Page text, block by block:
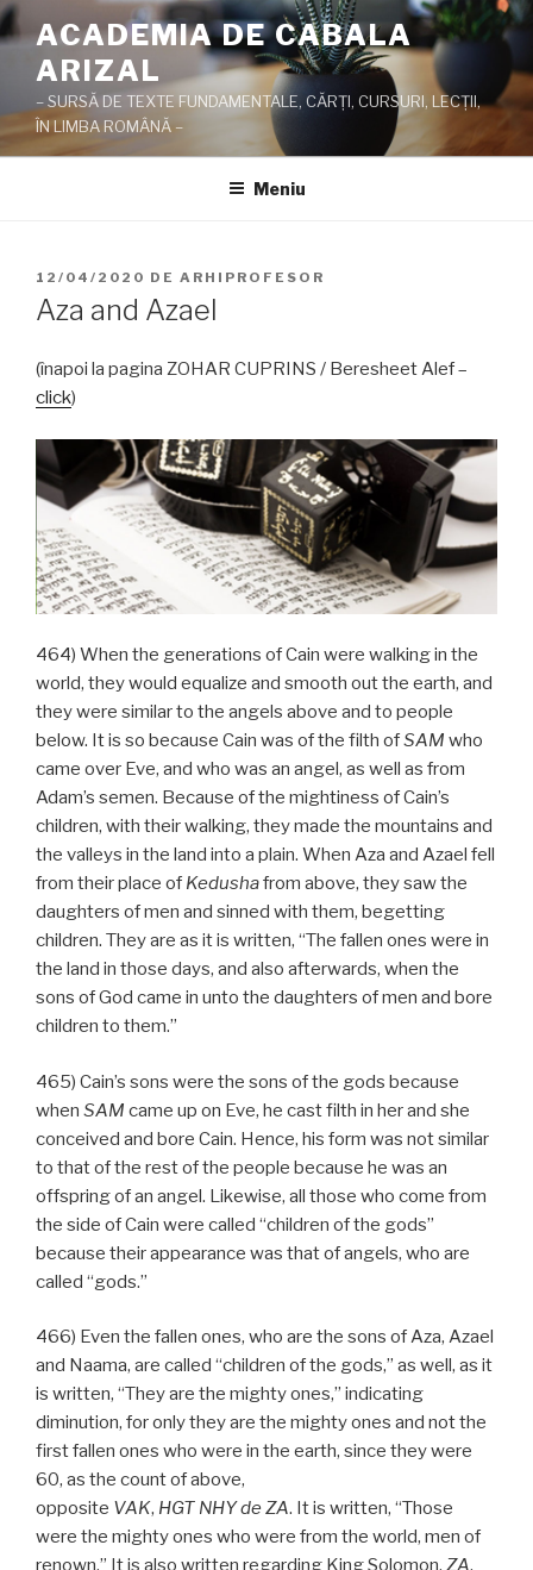
Sari
la
conținut
ACADEMIA DE CABALA
ARIZAL
– SURSĂ DE TEXTE FUNDAMENTALE, CĂRŢI, CURSURI, LECŢII,
ÎN LIMBA ROMÂNĂ –
Meniu
PUBLICAT
PE
12/04/2020 DE ARHIPROFESOR
Aza and Azael
(înapoi la pagina ZOHAR CUPRINS / Beresheet Alef –
click)
464) When the generations of Cain were walking in the
world, they would equalize and smooth out the earth, and
they were similar to the angels above and to people
below. It is so because Cain was of the filth ofSAM who
came over Eve, and who was an angel, as well as from
Adam’s semen. Because of the mightiness of Cain’s
children, with their walking, they made the mountains and
the valleys in the land into a plain. When Aza and Azael fell
from their place of Kedushafrom above, they saw the
daughters of men and sinned with them, begetting
children. They are as it is written, “The fallen ones were in
the land in those days, and also afterwards, when the
sons of God came in unto the daughters of men and bore
children to them.”
465) Cain’s sons were the sons of the gods because
when SAM came up on Eve, he cast filth in her and she
conceived and bore Cain. Hence, his form was not similar
to that of the rest of the people because he was an
offspring of an angel. Likewise, all those who come from
the side of Cain were called “children of the gods”
because their appearance was that of angels, who are
called “gods.”
466) Even the fallen ones, who are the sons of Aza, Azael
and Naama, are called “children of the gods,” as well, as it
is written, “They are the mighty ones,” indicating
diminution, for only they are the mighty ones and not the
first fallen ones who were in the earth, since they were
60, as the count of above,
opposite VAK, HGT NHYde ZA. It is written, “Those
were the mighty ones who were from the world, men of
renown.” It is also written regarding King Solomon, ZA,